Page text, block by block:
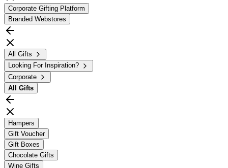
Corporate Gifting Platform
Branded Webstores
All Gifts
Looking For Inspiration?
Corporate
All Gifts
Hampers
Gift Voucher
Gift Boxes
Chocolate Gifts
Wine Gifts